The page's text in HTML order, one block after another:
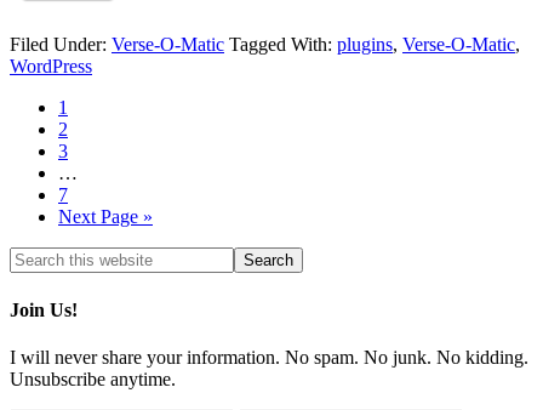
Filed Under: Verse-O-Matic Tagged With: plugins, Verse-O-Matic,
WordPress
1
2
3
…
7
Next Page »
Join Us!
I will never share your information. No spam. No junk. No kidding.
Unsubscribe anytime.